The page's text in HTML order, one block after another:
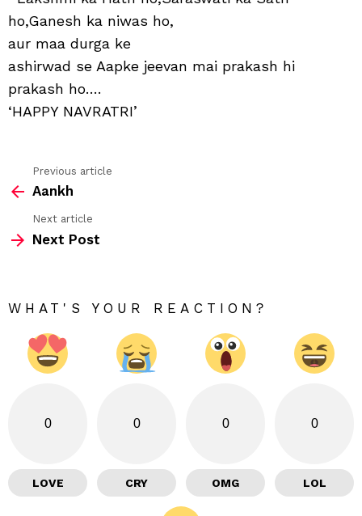
ho,Ganesh ka niwas ho,
aur maa durga ke
ashirwad se Aapke jeevan mai prakash hi
prakash ho….
‘HAPPY NAVRATRI’
more
Previous article
Aankh
Next article
Next Post
WHAT'S YOUR REACTION?
0
LOVE
0
CRY
0
OMG
0
LOL